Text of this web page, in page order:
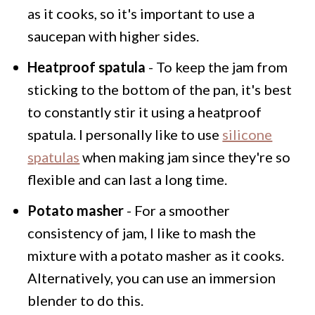
as it cooks, so it's important to use a
saucepan with higher sides.
Heatproof spatula - To keep the jam from
sticking to the bottom of the pan, it's best
to constantly stir it using a heatproof
spatula. I personally like to use silicone
spatulas when making jam since they're so
flexible and can last a long time.
Potato masher - For a smoother
consistency of jam, I like to mash the
mixture with a potato masher as it cooks.
Alternatively, you can use an immersion
blender to do this.